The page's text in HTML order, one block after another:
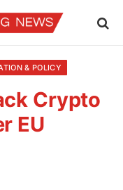
& POLICY
Crypto
EU